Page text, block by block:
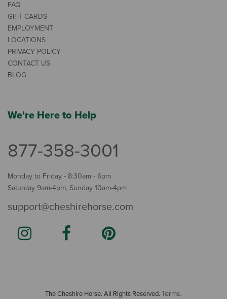
FAQ
GIFT CARDS
EMPLOYMENT
LOCATIONS
PRIVACY POLICY
CONTACT US
BLOG
We're Here to Help
877-358-3001
Monday to Friday - 8:30am - 6pm
Saturday 9am-4pm, Sunday 10am-4pm
support@cheshirehorse.com
The Cheshire Horse. All Rights Reserved. Terms.